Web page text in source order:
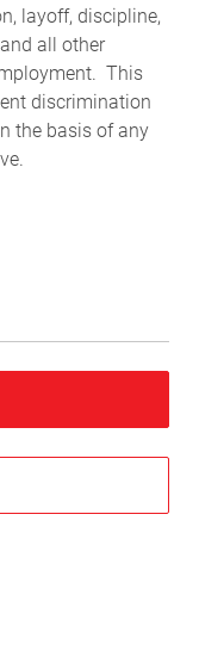
layoff, discipline,
all other
This
discrimination
the basis of any